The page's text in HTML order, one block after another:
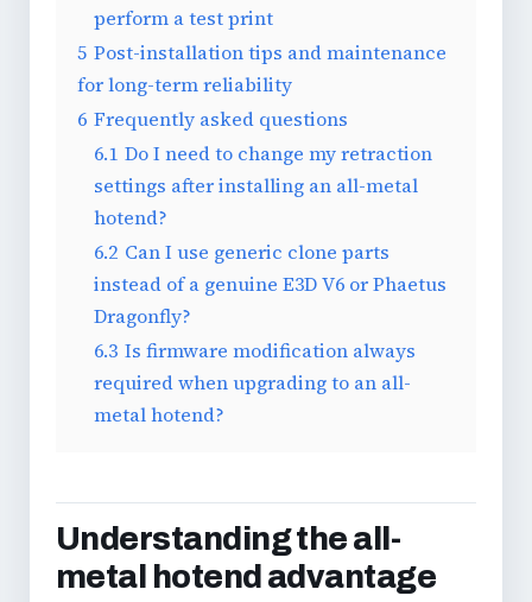
perform a test print
5 Post-installation tips and maintenance
for long-term reliability
6 Frequently asked questions
6.1 Do I need to change my retraction
settings after installing an all-metal
hotend?
6.2 Can I use generic clone parts
instead of a genuine E3D V6 or Phaetus
Dragonfly?
6.3 Is firmware modification always
required when upgrading to an all-
metal hotend?
Understanding the all-
metal hotend advantage